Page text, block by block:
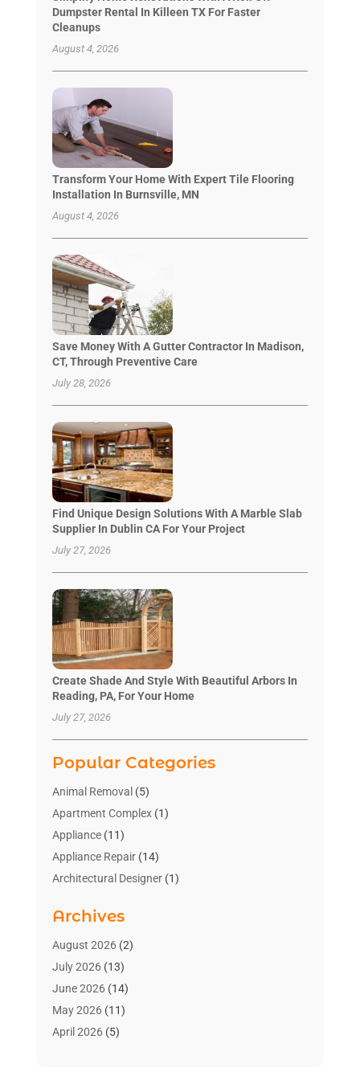
Dumpster Rental In Killeen TX For Faster
Cleanups
August 4, 2026
Transform Your Home With Expert Tile Flooring
Installation In Burnsville, MN
August 4, 2026
Save Money With A Gutter Contractor In Madison,
CT, Through Preventive Care
July 28, 2026
Find Unique Design Solutions With A Marble Slab
Supplier In Dublin CA For Your Project
July 27, 2026
Create Shade And Style With Beautiful Arbors In
Reading, PA, For Your Home
July 27, 2026
Popular Categories
Animal Removal (5)
Apartment Complex(1)
Appliance(11)
Appliance Repair(14)
Architectural Designer(1)
Bathroom Makeover
Bathroom Remodeler
Bathrooms Design
Blinds Shop(2)
Blog Home Improvement
Businesses & Services
Archives
August 2026(2)
July 2026(13)
June 2026(14)
May 2026(11)
April 2026(5)